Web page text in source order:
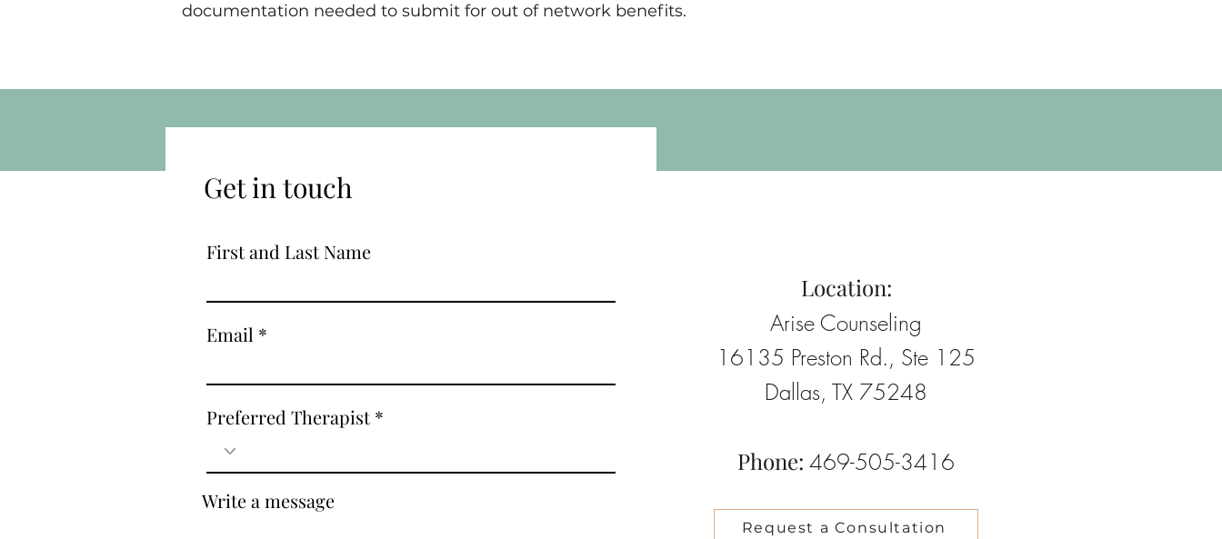
documentation needed to submit for out of network benefits.
Get in touch
First and Last Name
Email
Preferred Therapist
Write a message
Location:
Arise Counseling
16135 Preston Rd., Ste 125
Dallas, TX 75248
Phone: 469-505-3416
Request a Consultation